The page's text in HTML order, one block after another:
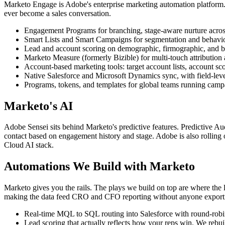
Marketo Engage is Adobe's enterprise marketing automation
ever become a sales conversation.
Engagement Programs for branching, stage-aware nurture
Smart Lists and Smart Campaigns for segmentation and
Lead and account scoring on demographic, firmographic, and
Marketo Measure (formerly Bizible) for multi-touch attribution
Account-based marketing tools: target account lists, account
Native Salesforce and Microsoft Dynamics sync, with field-
Programs, tokens, and templates for global teams running
Marketo's AI
Adobe Sensei sits behind Marketo's predictive features. Predictive
contact based on engagement history and stage. Adobe is also
Cloud AI stack.
Automations We Build with Marketo
Marketo gives you the rails. The plays we build on top are where
making the data feed CRO and CFO reporting without anyone
Real-time MQL to SQL routing into Salesforce with round-
Lead scoring that actually reflects how your reps win. We